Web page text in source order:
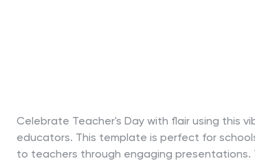
Celebrate Teacher's Day with flair using this
educators. This template is perfect for
to teachers through engaging